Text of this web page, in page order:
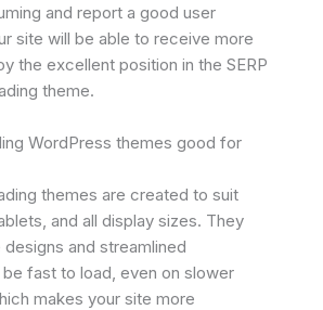
and report a good user
site will be able to receive more
the excellent position in the SERP
theme.
WordPress themes good for
themes are created to suit
and all display sizes. They
and streamlined
fast to load, even on slower
makes your site more